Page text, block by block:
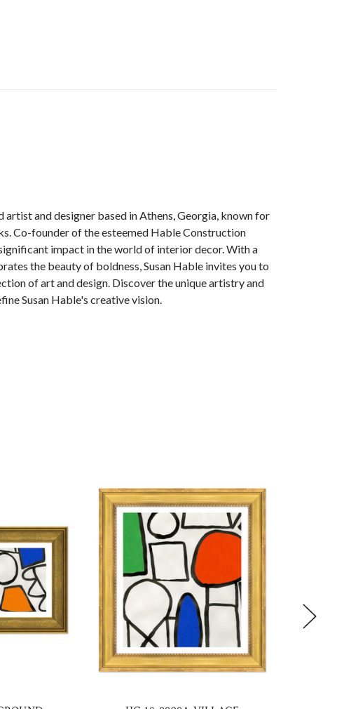
artist and designer based in Athens, Georgia, known for
Co-founder of the esteemed Hable Construction
significant impact in the world of interior decor. With a
the beauty of boldness, Susan Hable invites you to
of art and design. Discover the unique artistry and
Susan Hable's creative vision.